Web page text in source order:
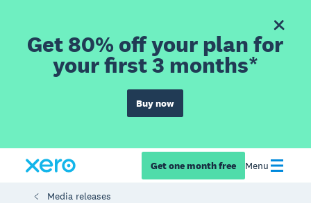
Get 80% off your plan for
your first 3 months*
Buy now
Get one month free Menu
Media releases